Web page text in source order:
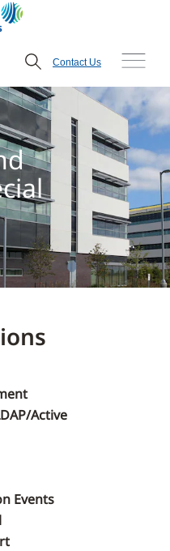
Contact Us
Active
Events